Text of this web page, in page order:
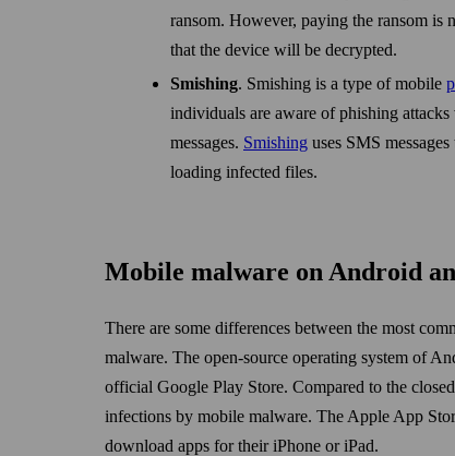
ransom. How­ever, paying the ransom is
that the device will be decrypted.
Smishing. Smishing is a type of mobile
individuals are aware of phishing
messages. Smishing uses SMS
loading infected files.
Mobile malware on Android
There are some differences between the most
malware. The open-source operating system of
official Google Play Store. Compared to the closed
infections by mobile malware. The Apple App
down­load apps for their iPhone or iPad.